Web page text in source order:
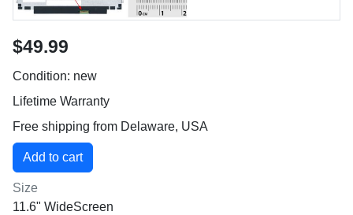
$49.99
Condition: new
Lifetime Warranty
Free shipping from Delaware, USA
Size
11.6" WideScreen